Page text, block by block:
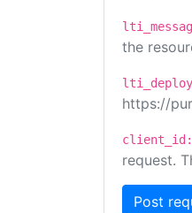
the
https://
client_id:
request.